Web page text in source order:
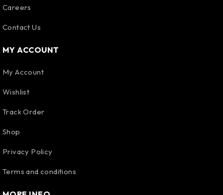
Careers
Contact Us
MY ACCOUNT
My Account
Wishlist
Track Order
Shop
Privacy Policy
Terms and conditions